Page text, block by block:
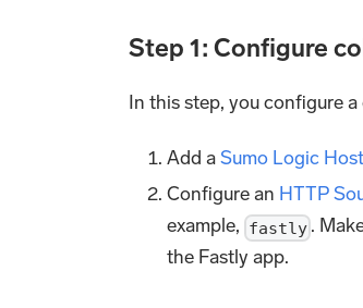
Step 1: Configure
In this step, you configure
Add aSumo Logic
Configure an HTTP
example, fastly .
the Fastly app.